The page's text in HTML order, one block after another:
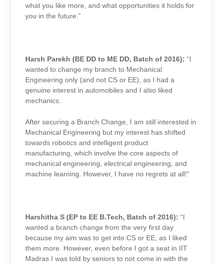
what you like more, and what opportunities it holds for
you in the future.”
Harsh Parekh (BE DD to ME DD, Batch of 2016): “
wanted to change my branch to Mechanical
Engineering only (and not CS or EE), as I had a
genuine interest in automobiles and I also liked
mechanics.
After securing a Branch Change, I am still interested in
Mechanical Engineering but my interest has shifted
towards robotics and intelligent product
manufacturing, which involve the core aspects of
mechanical engineering, electrical engineering, and
machine learning. However, I have no regrets at all!”
Harshitha S (EP to EE B.Tech, Batch of 2016): “I
wanted a branch change from the very first day
because my aim was to get into CS or EE, as I liked
them more. However, even before I got a seat in IIT
Madras I was told by seniors to not come in with the